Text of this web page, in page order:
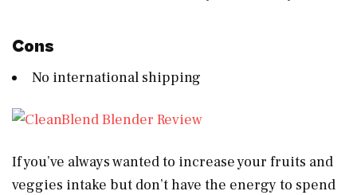
Cons
No international shipping
If you’ve always wanted to increase your fruits and
veggies intake but don’t have the energy to spend